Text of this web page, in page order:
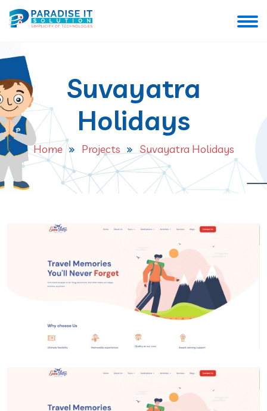
Suvayatra
Holidays
Home Projects Suvayatra Holidays